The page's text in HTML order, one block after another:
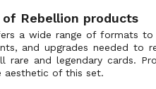
Spark of Rebellion: Weekly Play Promos (22)
(43)
(270)
of Rebellion products
a wide range of formats
and upgrades needed to
rare and legendary cards.
aesthetic of this set.